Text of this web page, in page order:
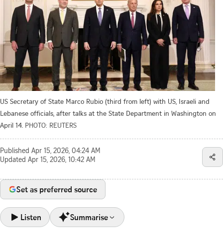
US Secretary of State Marco Rubio (third from left) with US, Israeli and
Lebanese officials, after talks at the State Department in Washington on
April 14. PHOTO: REUTERS
Published Apr 15, 2026, 04:24 AM
Updated Apr 15, 2026, 10:42 AM
Set as preferred source
Listen Summarise